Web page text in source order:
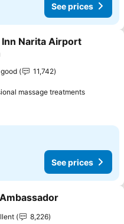
See prices
to favorites
Narita Airport
11,742
massage treatmentsSee
See prices
to favorites
8,226